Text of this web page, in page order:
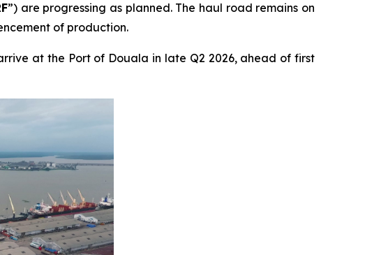
”) are progressing as planned. The haul road remains on
of production.
at the Port of Douala in late Q2 2026, ahead of first